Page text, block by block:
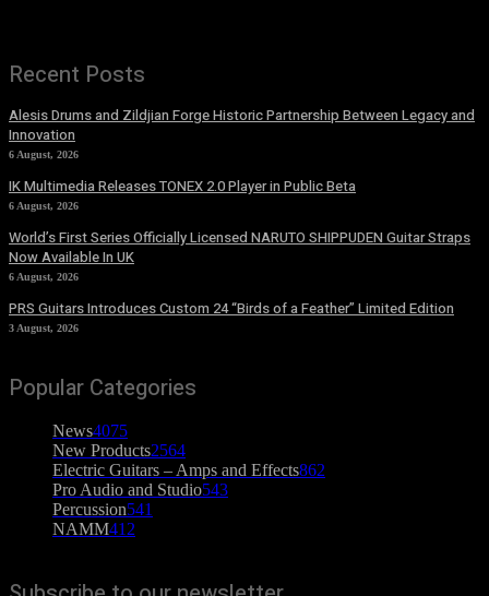
Recent Posts
Alesis Drums and Zildjian Forge Historic Partnership Between Legacy and
Innovation
6 August, 2026
IK Multimedia Releases TONEX 2.0 Player in Public Beta
6 August, 2026
World’s First Series Officially Licensed NARUTO SHIPPUDEN Guitar Straps
Now Available In UK
6 August, 2026
PRS Guitars Introduces Custom 24 “Birds of a Feather” Limited Edition
3 August, 2026
Popular Categories
News4075
New Products2564
Electric Guitars – Amps and Effects862
Pro Audio and Studio543
Percussion541
NAMM412